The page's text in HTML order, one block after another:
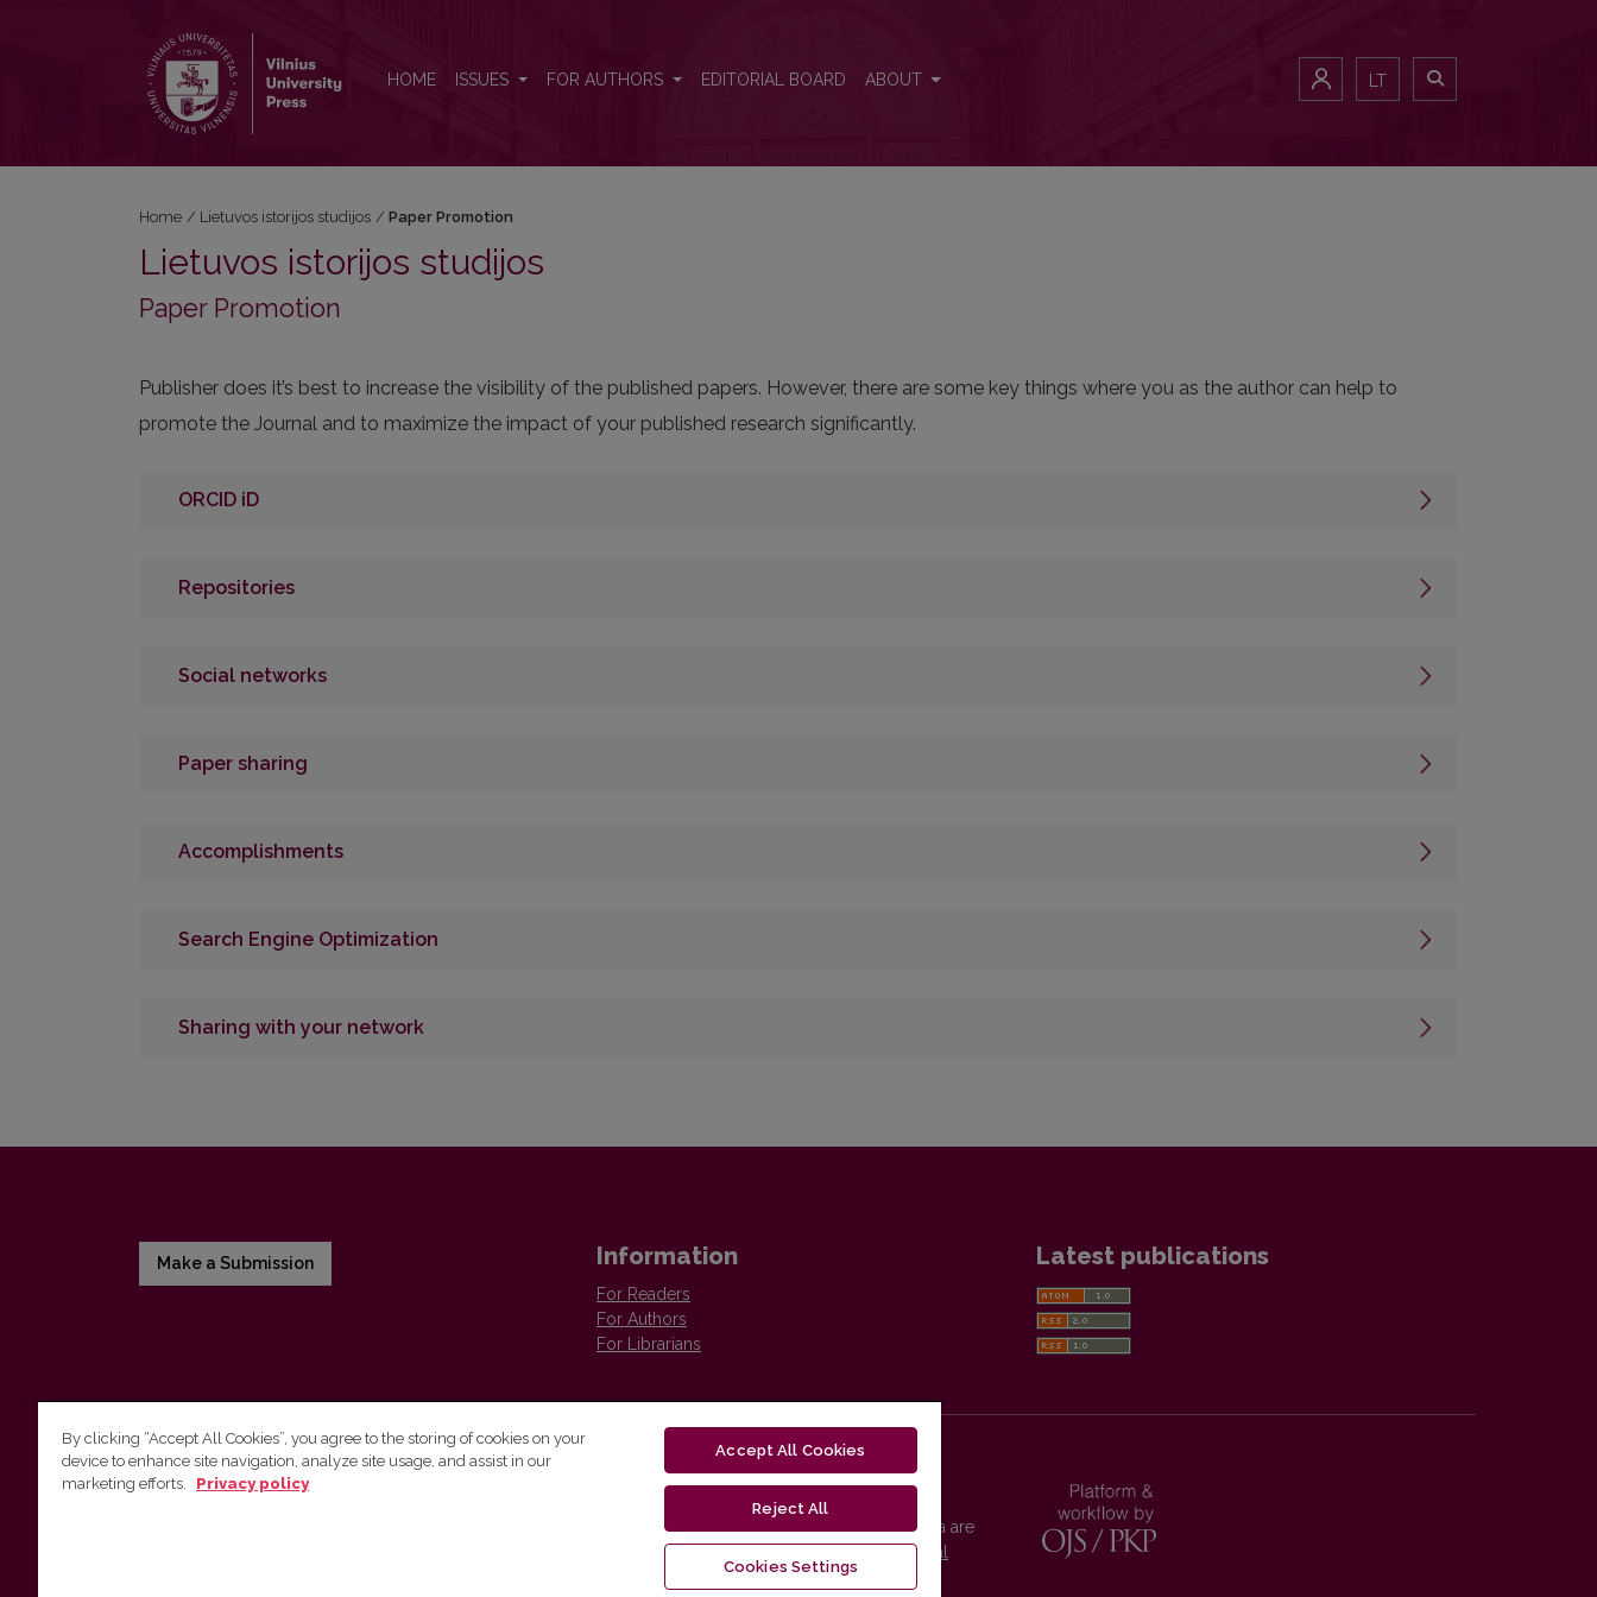
HOME ISSUES FOR AUTHORS EDITORIAL BOARD ABOUT LT
Home / Lietuvos istorijos studijos / Paper Promotion
Lietuvos istorijos studijos
Paper Promotion
Publisher does it’s best to increase the visibility of the published papers. However, there are some key things where you as the author can help to
promote the Journal and to maximize the impact of your published research significantly.
ORCID iD
Repositories
Social networks
Paper sharing
Accomplishments
Search Engine Optimization
Sharing with your network
Make a Submission Information
For Readers
For Authors
For Librarians
Latest publications
Vilnius University Press
Vilnius University Press platform and metadata are
distributed by
Creative Commons International
By clicking “Accept All Cookies”, you agree to the storing of cookies on your
device to enhance site navigation, analyze site usage, and assist in our
marketing efforts.
Privacy policy
Accept All Cookies
Reject All
Cookies Settings